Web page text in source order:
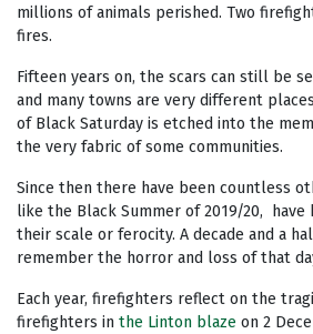
millions of animals perished. Two
fires.
Fifteen years on, the scars can still be
and many towns are very different
of Black Saturday is etched into the
the very fabric of some communities.
Since then there have been countless
like the Black Summer of 2019/20, have
their scale or ferocity. A decade and a
remember the horror and loss of that
Each year, firefighters reflect on the
firefighters in the Linton blaze on 2